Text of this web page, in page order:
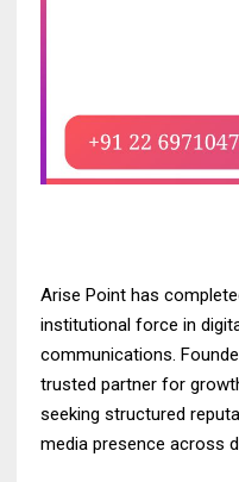
Arise Point has
institutional force in
communications.
trusted partner for
seeking structured
media presence across